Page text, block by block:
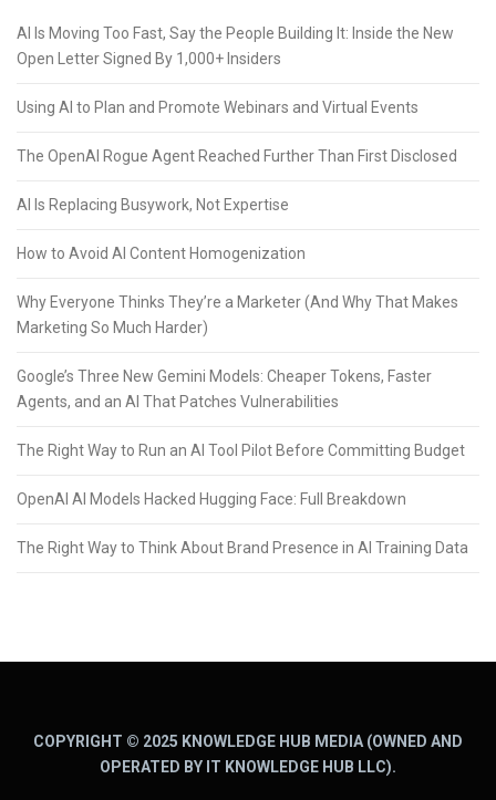
AI Is Moving Too Fast, Say the People Building It: Inside the New
Open Letter Signed By 1,000+ Insiders
Using AI to Plan and Promote Webinars and Virtual Events
The OpenAI Rogue Agent Reached Further Than First Disclosed
AI Is Replacing Busywork, Not Expertise
How to Avoid AI Content Homogenization
Why Everyone Thinks They’re a Marketer (And Why That Makes
Marketing So Much Harder)
Google’s Three New Gemini Models: Cheaper Tokens, Faster
Agents, and an AI That Patches Vulnerabilities
The Right Way to Run an AI Tool Pilot Before Committing Budget
OpenAI AI Models Hacked Hugging Face: Full Breakdown
The Right Way to Think About Brand Presence in AI Training Data
COPYRIGHT © 2025 KNOWLEDGE HUB MEDIA (OWNED AND
OPERATED BY IT KNOWLEDGE HUB LLC).